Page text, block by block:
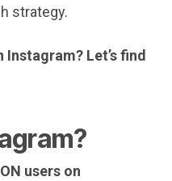
strategy.
Let’s find
users on